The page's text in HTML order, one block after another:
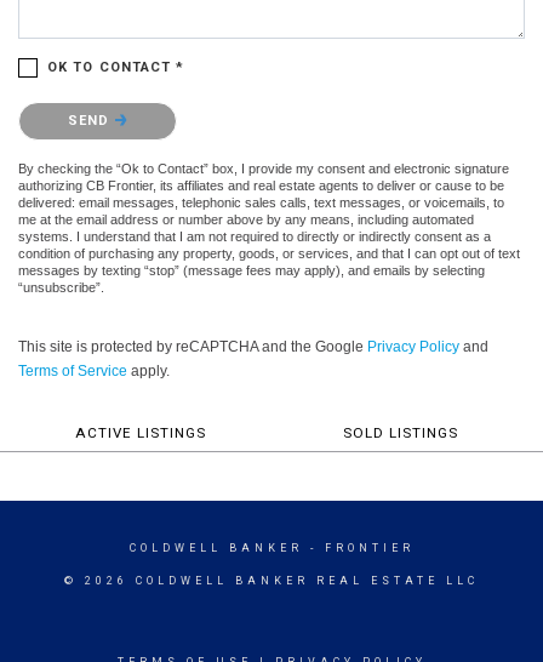
OK TO CONTACT *
Please confirm that you are not a robot.
SEND
By checking the “Ok to Contact” box, I provide my consent and electronic signature
authorizing CB Frontier, its affiliates and real estate agents to deliver or cause to be
delivered: email messages, telephonic sales calls, text messages, or voicemails, to
me at the email address or number above by any means, including automated
systems. I understand that I am not required to directly or indirectly consent as a
condition of purchasing any property, goods, or services, and that I can opt out of text
messages by texting “stop” (message fees may apply), and emails by selecting
“unsubscribe”.
This site is protected by reCAPTCHA and the Google Privacy Policy and
Terms of Service apply.
ACTIVE LISTINGS SOLD LISTINGS
COLDWELL BANKER - FRONTIER
© 2026 COLDWELL BANKER REAL ESTATE LLC